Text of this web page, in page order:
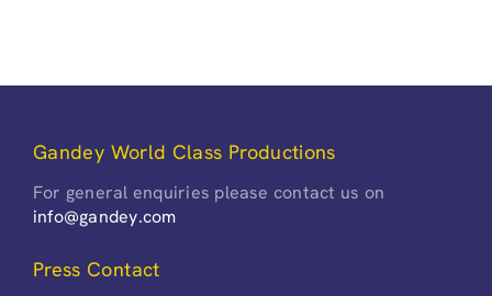
Gandey World Class Productions
For general enquiries please contact us on
info@gandey.com
Press Contact